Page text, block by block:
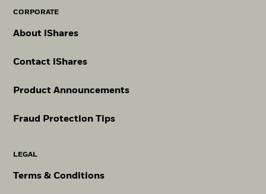
CORPORATE
About iShares
Contact iShares
Product Announcements
Fraud Protection Tips
LEGAL
Terms & Conditions